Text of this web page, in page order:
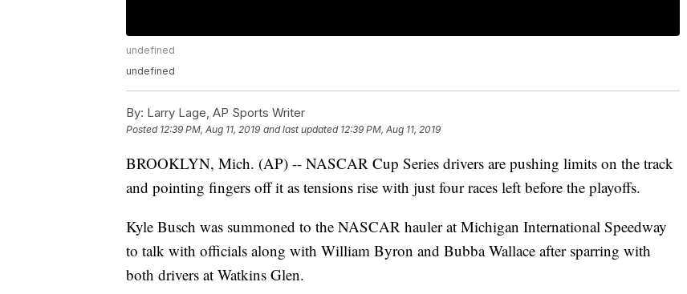
undefined
undefined
By: Larry Lage, AP Sports Writer
Posted 12:39 PM, Aug 11, 2019 and last updated 12:39 PM, Aug 11, 2019
BROOKLYN, Mich. (AP) -- NASCAR Cup Series drivers are pushing limits on the track
and pointing fingers off it as tensions rise with just four races left before the playoffs.
Kyle Busch was summoned to the NASCAR hauler at Michigan International Speedway
to talk with officials along with William Byron and Bubba Wallace after sparring with
both drivers at Watkins Glen.